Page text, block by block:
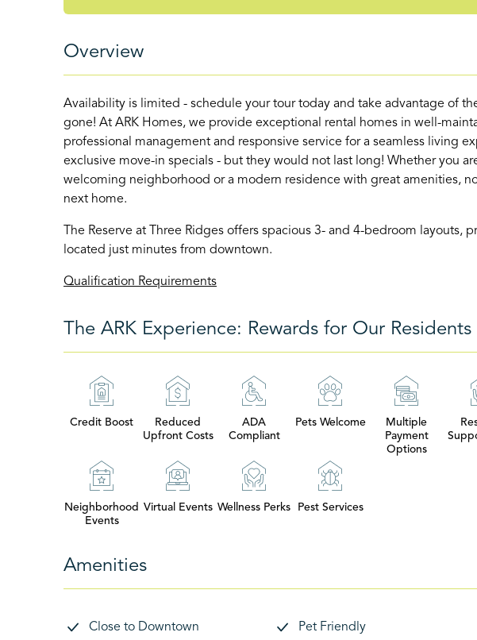
Overview
Availability is limited - schedule your tour today and take advantage of
gone! At ARK Homes, we provide exceptional rental homes in well-
professional management and responsive service for a seamless living
exclusive move-in specials - but they would not last long! Whether you
welcoming neighborhood or a modern residence with great amenities,
next home.
The Reserve at Three Ridges offers spacious 3- and 4-bedroom layouts,
located just minutes from downtown.
Qualification Requirements
The ARK Experience: Rewards for Our Residents
Credit Boost
Reduced
Upfront Costs
ADA
Compliant
Pets Welcome
Multiple
Payment
Options
Neighborhood
Events
Virtual Events Wellness Perks Pest Services
Amenities
Close to Downtown Pet Friendly